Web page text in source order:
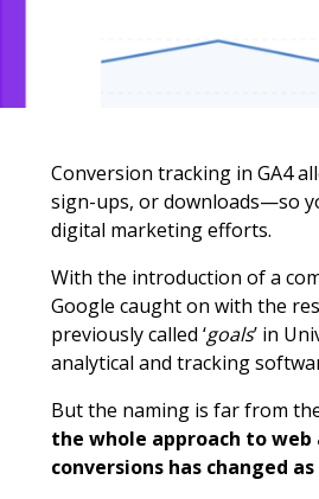
Conversion tracking in GA4
sign-ups, or downloads—so
digital marketing efforts.
With the introduction of a
Google caught on with the
previously called ‘goals’ in
analytical and tracking
But the naming is far from
the whole approach to
conversions has changed